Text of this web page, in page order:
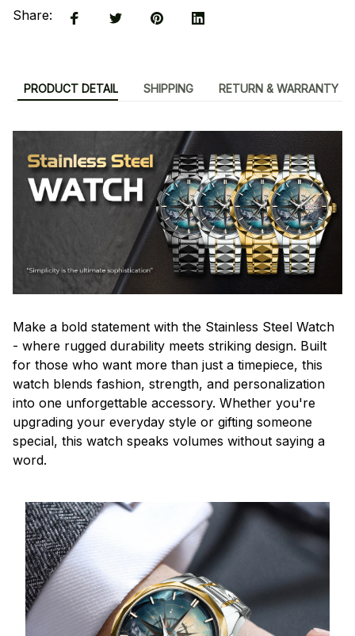
Share:
PRODUCT DETAIL SHIPPING RETURN & WARRANTY
Make a bold statement with the Stainless Steel Watch
- where rugged durability meets striking design. Built
for those who want more than just a timepiece, this
watch blends fashion, strength, and personalization
into one unforgettable accessory. Whether you're
upgrading your everyday style or gifting someone
special, this watch speaks volumes without saying a
word.